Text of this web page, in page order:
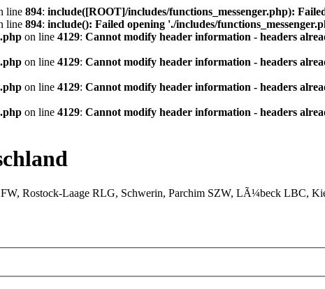
line 894: include([ROOT]/includes/functions_messenger.php):
line 894: include(): Failed opening './includes/
on line 4129: Cannot modify header information - headers
on line 4129: Cannot modify header information - headers
on line 4129: Cannot modify header information - headers
on line 4129: Cannot modify header information - headers
Rostock-Laage RLG, Schwerin, Parchim SZW, LÃ¼beck LBC,